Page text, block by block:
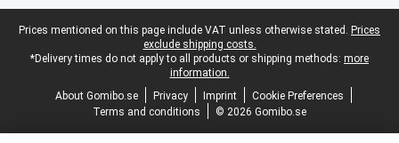
Legal footer
Prices mentioned on this page include VAT unless otherwise stated. Prices
exclude shipping costs.
*Delivery times do not apply to all products or shipping methods: more
information.
About Gomibo.se
Privacy Imprint
Cookie Preferences
Terms and conditions
© 2026 Gomibo.se